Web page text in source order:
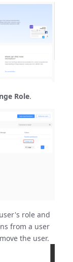
Role.
role and
from a user
the user.